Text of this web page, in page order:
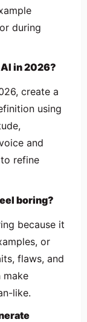
during
in 2026?
create a
using
and
refine
boring?
because it
or
flaws, and
make
like.